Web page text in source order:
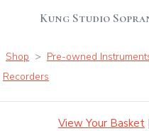
Kung Studio
Shop > Pre-owned
Recorders
View Your Basket |